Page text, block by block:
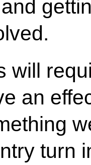
will
an
turn